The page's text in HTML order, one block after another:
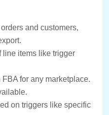
and customers,
line items like trigger
FBA for any marketplace.
on triggers like specific